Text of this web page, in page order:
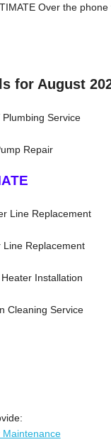
Over the
for August
Plumbing Service
Repair
Line Replacement
Replacement
Installation
Cleaning Service
Maintenance